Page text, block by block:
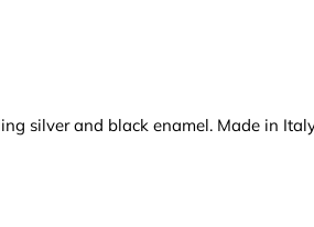
silver and black enamel. Made in